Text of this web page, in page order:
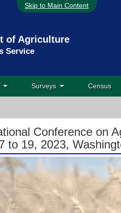
Skip to Main Content
of Agriculture
Service
Surveys Census
Conference on
to 19, 2023,